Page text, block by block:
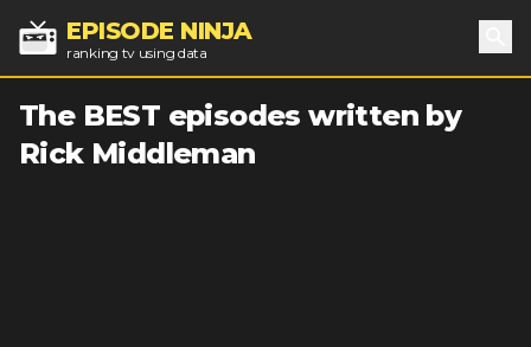
EPISODE NINJA
ranking tv using data
The BEST episodes written by
Rick Middleman